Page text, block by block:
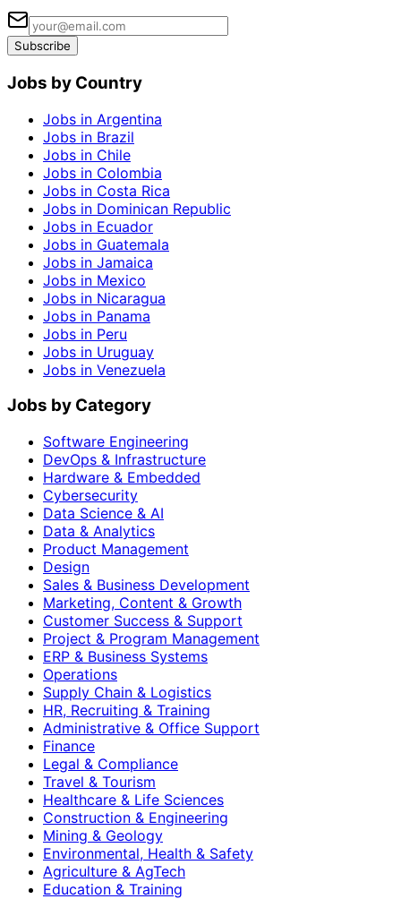
Subscribe
Jobs by Country
Jobs in Argentina
Jobs in Brazil
Jobs in Chile
Jobs in Colombia
Jobs in Costa Rica
Jobs in Dominican Republic
Jobs in Ecuador
Jobs in Guatemala
Jobs in Jamaica
Jobs in Mexico
Jobs in Nicaragua
Jobs in Panama
Jobs in Peru
Jobs in Uruguay
Jobs in Venezuela
Jobs by Category
Software Engineering
DevOps & Infrastructure
Hardware & Embedded
Cybersecurity
Data Science & AI
Data & Analytics
Product Management
Design
Sales & Business Development
Marketing, Content & Growth
Customer Success & Support
Project & Program Management
ERP & Business Systems
Operations
Supply Chain & Logistics
HR, Recruiting & Training
Administrative & Office Support
Finance
Legal & Compliance
Travel & Tourism
Healthcare & Life Sciences
Construction & Engineering
Mining & Geology
Environmental, Health & Safety
Agriculture & AgTech
Education & Training